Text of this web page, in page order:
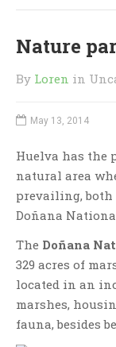
Nature
By Loren in
May 13, 2014
Huelva has the
natural area
prevailing, both
Doñana
The Doñana
329 acres of
located in an
marshes,
fauna, besides